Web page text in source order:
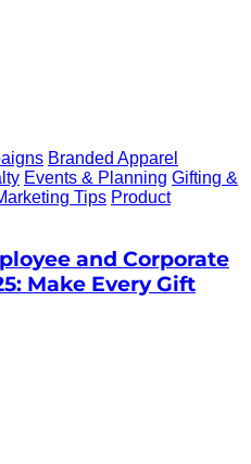
Branded Apparel
Events & Planning Gifting &
Tips Product
and Corporate
Make Every Gift